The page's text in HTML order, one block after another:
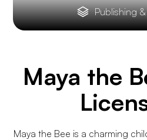
Publishing
Maya the
Maya the Bee is a charming